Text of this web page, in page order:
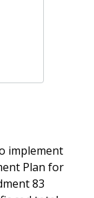
implement
Plan for
83